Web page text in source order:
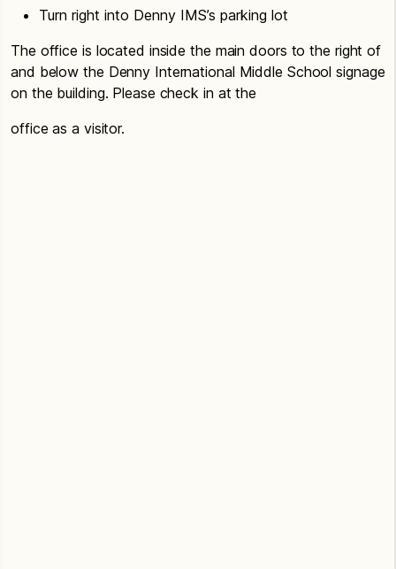
Turn right into Denny IMS’s parking lot
The office is located inside the main doors to the right of
and below the Denny International Middle School signage
on the building. Please check in at the
office as a visitor.